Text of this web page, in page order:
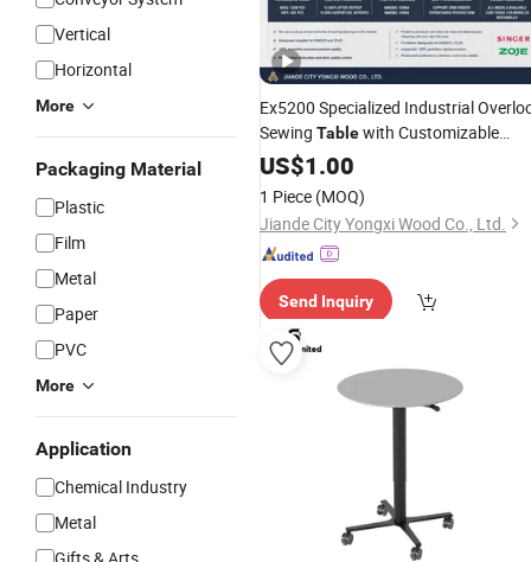
Vertical
Horizontal
More
Packaging Material
Plastic
Film
Metal
Paper
PVC
More
Application
Chemical Industry
Metal
Ex5200 Specialized Industrial
Sewing Tablewith Customizable
HeightAdjustable
US$1.00
1 Piece (MOQ)
Jiande City Yongxi Wood Co., Ltd.
Send Inquiry